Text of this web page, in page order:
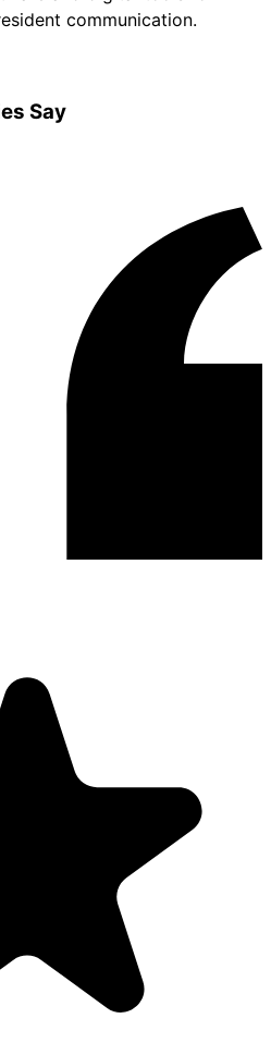
communication.
Say